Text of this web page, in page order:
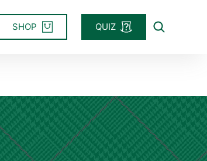
SHOP QUIZ
Search